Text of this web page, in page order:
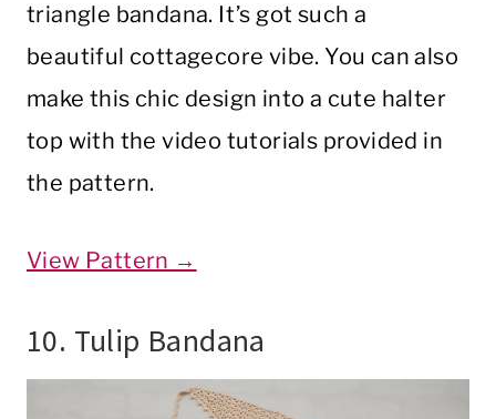
triangle bandana. It’s got such a
beautiful cottagecore vibe. You can also
make this chic design into a cute halter
top with the video tutorials provided in
the pattern.
View Pattern →
10. Tulip Bandana